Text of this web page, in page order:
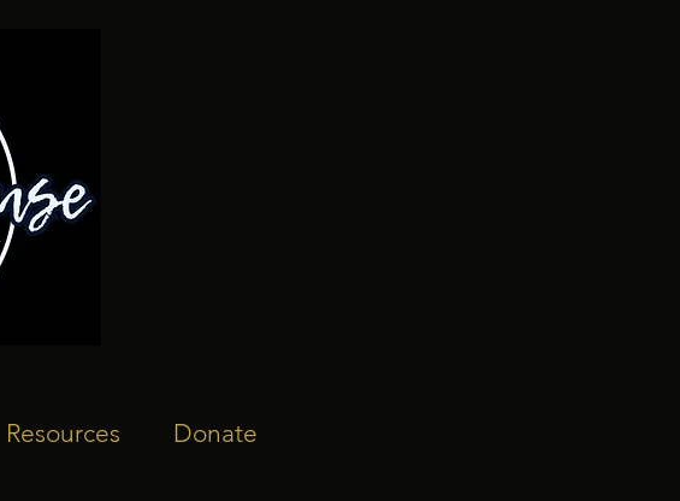
Resources Donate